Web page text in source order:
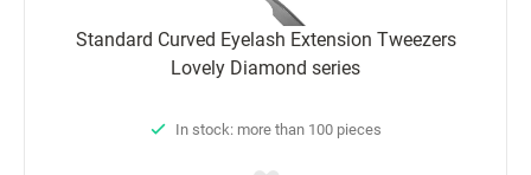
Standard Curved Eyelash Extension Tweezers
Lovely Diamond series
In stock: more than 100 pieces